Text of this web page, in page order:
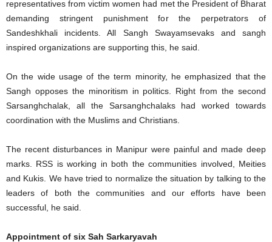
representatives from victim women had met the President of Bharat
demanding stringent punishment for the perpetrators of
Sandeshkhali incidents. All Sangh Swayamsevaks and sangh
inspired organizations are supporting this, he said.
On the wide usage of the term minority, he emphasized that the
Sangh opposes the minoritism in politics. Right from the second
Sarsanghchalak, all the Sarsanghchalaks had worked towards
coordination with the Muslims and Christians.
The recent disturbances in Manipur were painful and made deep
marks. RSS is working in both the communities involved, Meities
and Kukis. We have tried to normalize the situation by talking to the
leaders of both the communities and our efforts have been
successful, he said.
Appointment of six Sah Sarkaryavah